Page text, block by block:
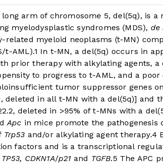
arm of chromosome 5, del(5q), is
myelodysplastic syndromes (MDS), de
related myeloid neoplasms (t-MN)
t-AML).1 In t-MN, a del(5q) occurs in
prior therapy with alkylating agents, a
to progress to t-AML, and a poor
tumor suppressor genes
deleted in all t-MN with a del(5q)] and
deleted in >95% of t-MNs with a
Apc in mice promote the pathogenesis
Trp53 and/or alkylating agent therapy.4
factors and is a transcriptional
TP53, CDKN1A/p21 and TGFB.5 The APC